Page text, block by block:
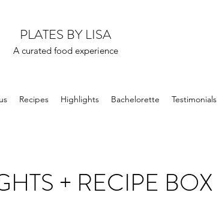
PLATES BY LISA
A curated food experience
Recipes Highlights Bachelorette Testimonials
+ RECIPE BOX